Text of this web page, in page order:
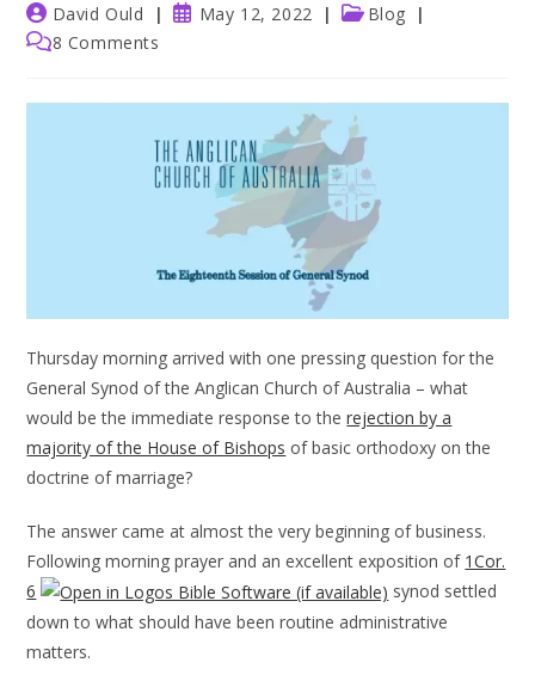
Post
author:
David Ould
PostMay 12, 2022
PostBlog
Post8 Comments
Thursday morning arrived with one pressing question for the
General Synod of the Anglican Church of Australia – what
would be the immediate response to therejection by a
majority of the House of Bishops of basic orthodoxy on the
doctrine of marriage?
The answer came at almost the very beginning of business.
Following morning prayer and an excellent exposition of 1Cor.
6
synod settled
down to what should have been routine administrative
matters.